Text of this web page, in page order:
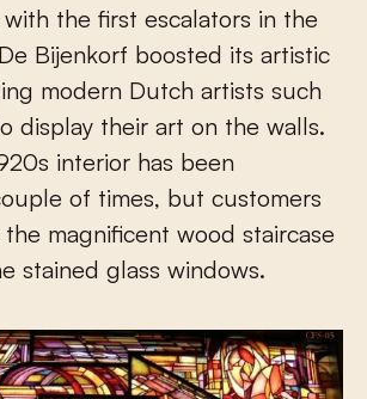
the first escalators in the
Bijenkorf boosted its artistic
modern Dutch artists such
display their art on the walls.
interior has been
of times, but customers
magnificent wood staircase
stained glass windows.